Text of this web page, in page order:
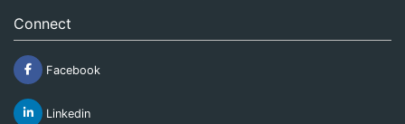
Connect
Facebook
Linkedin